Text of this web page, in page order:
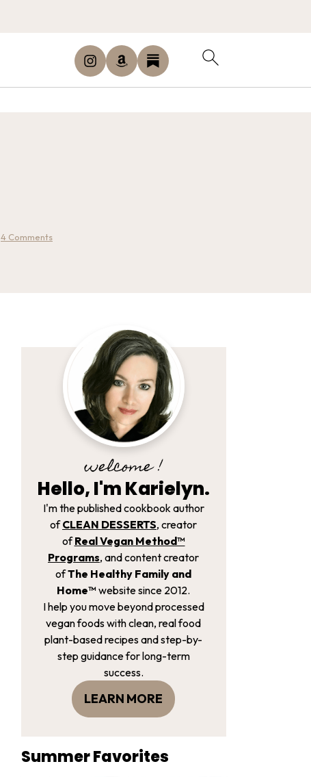
4 Comments
welcome !
Hello, I'm Karielyn.
I'm the published cookbook author
ofCLEAN DESSERTS, creator
ofReal Vegan Method­™
Programs, and content creator
ofThe Healthy Family and
Home™ website since 2012.
I help you move beyond processed
vegan foods with clean, real food
plant-based recipes and step-by-
step guidance for long-term
success.
LEARN MORE
Summer Favorites